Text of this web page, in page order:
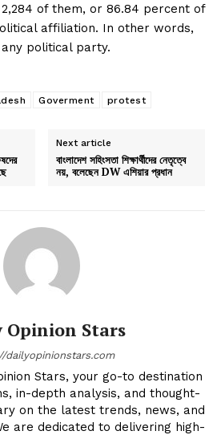
of them, or 86.84 percent of
affiliation. In other words,
political party.
Goverment protest
Next article
বাংলাদেশ সহিংসতা শিক্ষার্থীদের নেতৃত্বে
নয়, বলেছেন DW এশিয়ার প্রধান
Opinion Stars
dailyopinionstars.com
Stars, your go-to destination
in-depth analysis, and thought-
on the latest trends, news, and
are dedicated to delivering high-